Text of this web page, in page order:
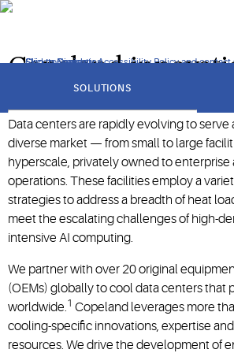
Click to view our Accessibility Policy and
Skip to Navigation
Skip to Content
Skip to Search
computing workloads.
SOLUTIONS
Copeland
Data centers are rapidly evolving to serve
diverse market — from small to large
hyperscale, privately owned to enterprise
operations. These facilities employ a
strategies to address a breadth of heat
meet the escalating challenges of high-
intensive AI computing.
We partner with over 20 original
(OEMs) globally to cool data centers that
worldwide.1 Copeland leverages more
cooling-specific innovations, expertise
resources. We drive the development of